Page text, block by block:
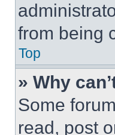
from being
Top
» Why
Some
read, post